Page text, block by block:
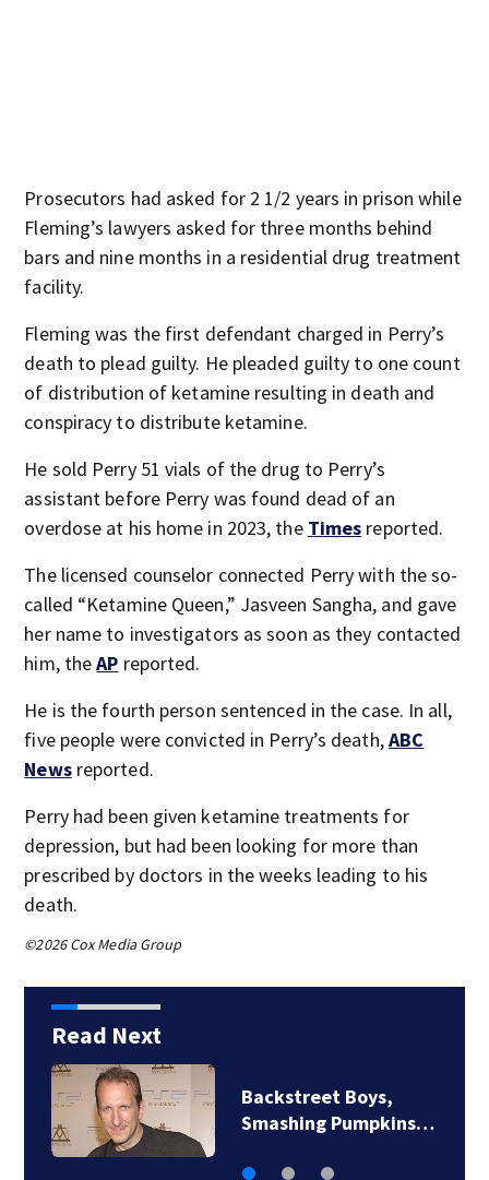
Prosecutors had asked for 2 1/2 years in prison while
Fleming’s lawyers asked for three months behind
bars and nine months in a residential drug treatment
facility.
Fleming was the first defendant charged in Perry’s
death to plead guilty. He pleaded guilty to one count
of distribution of ketamine resulting in death and
conspiracy to distribute ketamine.
He sold Perry 51 vials of the drug to Perry’s
assistant before Perry was found dead of an
overdose at his home in 2023, the Times reported.
The licensed counselor connected Perry with the so-
called “Ketamine Queen,” Jasveen Sangha, and gave
her name to investigators as soon as they contacted
him, theAP reported.
He is the fourth person sentenced in the case. In all,
five people were convicted in Perry’s death,ABC
Newsreported.
Perry had been given ketamine treatments for
depression, but had been looking for more than
prescribed by doctors in the weeks leading to his
death.
©2026 Cox Media Group
Read Next
Backstreet Boys,
Smashing Pumpkins…